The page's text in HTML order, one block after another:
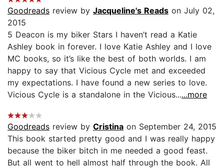
Goodreads review by Jacqueline's Reads on July 02,
2015
5 Deacon is my biker Stars I haven’t read a Katie
Ashley book in forever. I love Katie Ashley and I love
MC books, so it’s like the best of both worlds. I am
happy to say that Vicious Cycle met and exceeded
my expectations. I have found a new series to love.
Vicious Cycle is a standalone in the Vicious......more
Goodreads review by Cristina on September 24, 2015
This book started pretty good and I was really happy
because the biker bitch in me needed a good feast.
But all went to hell almost half through the book. All